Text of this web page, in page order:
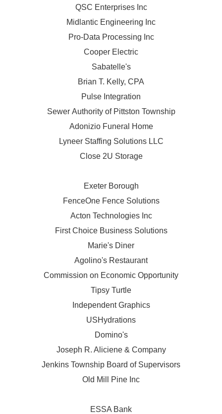
QSC Enterprises Inc
Midlantic Engineering Inc
Pro-Data Processing Inc
Cooper Electric
Sabatelle's
Brian T. Kelly, CPA
Pulse Integration
Sewer Authority of Pittston Township
Adonizio Funeral Home
Lyneer Staffing Solutions LLC
Close 2U Storage
Exeter Borough
FenceOne Fence Solutions
Acton Technologies Inc
First Choice Business Solutions
Marie's Diner
Agolino's Restaurant
Commission on Economic Opportunity
Tipsy Turtle
Independent Graphics
USHydrations
Domino's
Joseph R. Aliciene & Company
Jenkins Township Board of Supervisors
Old Mill Pine Inc
ESSA Bank